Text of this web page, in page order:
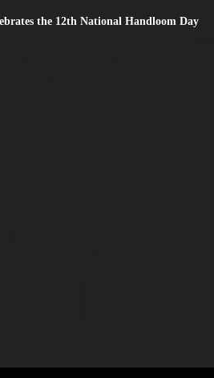
the 12th National Handloom Day